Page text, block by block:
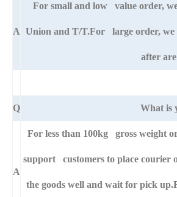
A
For small and low value order,
Union and T/T.For large order, we
after
Q What is
A
For less than 100kg gross weight
support customers to place courier
the goods well and wait for pick